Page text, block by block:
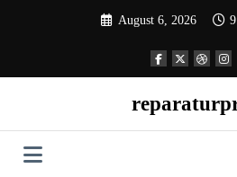
August 6, 2026